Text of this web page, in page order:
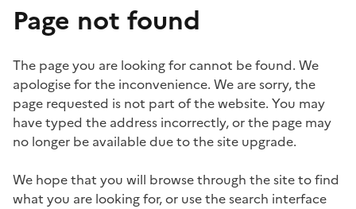
Page not found
The page you are looking for cannot be found. We
apologise for the inconvenience. We are sorry, the
page requested is not part of the website. You may
have typed the address incorrectly, or the page may
no longer be available due to the site upgrade.
We hope that you will browse through the site to find
what you are looking for, or use the search interface